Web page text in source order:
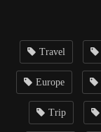
Travel
Europe
Trip